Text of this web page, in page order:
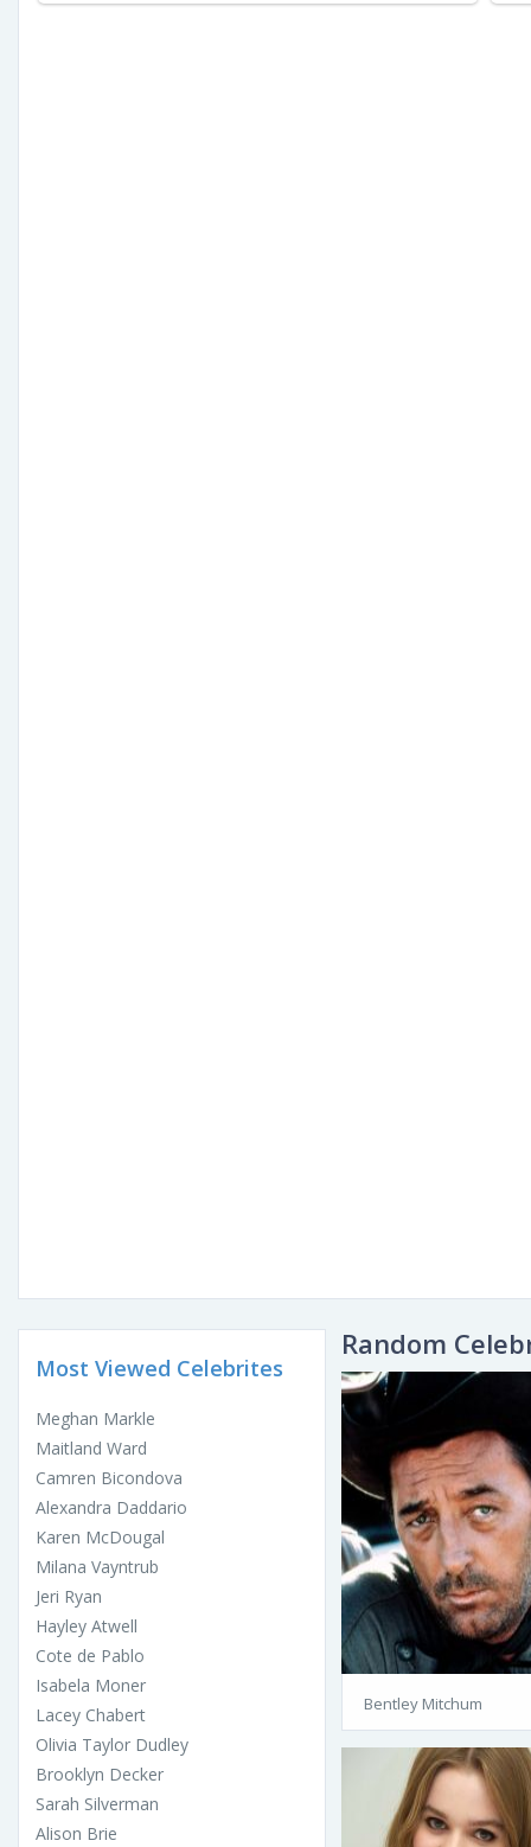
Most Viewed Celebrites
Meghan Markle
Maitland Ward
Camren Bicondova
Alexandra Daddario
Karen McDougal
Milana Vayntrub
Jeri Ryan
Hayley Atwell
Cote de Pablo
Isabela Moner
Lacey Chabert
Olivia Taylor Dudley
Brooklyn Decker
Sarah Silverman
Alison Brie
Random
Bentley Mitchum